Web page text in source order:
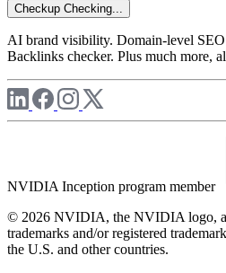
Checkup Checking...
AI brand visibility. Domain-level
Backlinks checker. Plus much more,
NVIDIA Inception program member
© 2026 NVIDIA, the NVIDIA logo,
trademarks and/or registered
the U.S. and other countries.